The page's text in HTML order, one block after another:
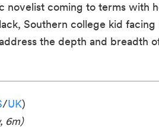
novelist coming to terms with
Southern college kid facing
the depth and breadth
/UK)
6m)